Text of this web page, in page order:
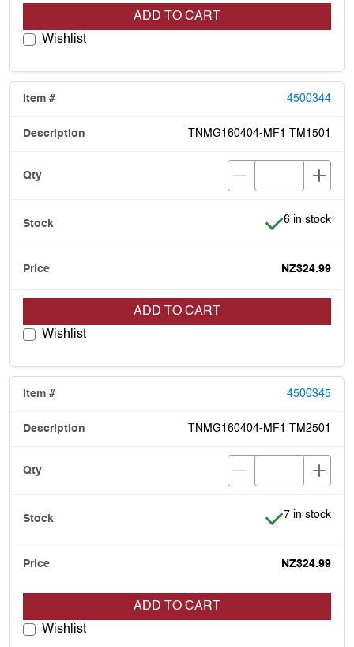
ADD TO CART
Wishlist
4500344
TNMG160404-MF1 TM1501
Item is in
6 in stock
NZ$24.99
ADD TO CART
Wishlist
4500345
TNMG160404-MF1 TM2501
Item is in
7 in stock
NZ$24.99
ADD TO CART
Wishlist